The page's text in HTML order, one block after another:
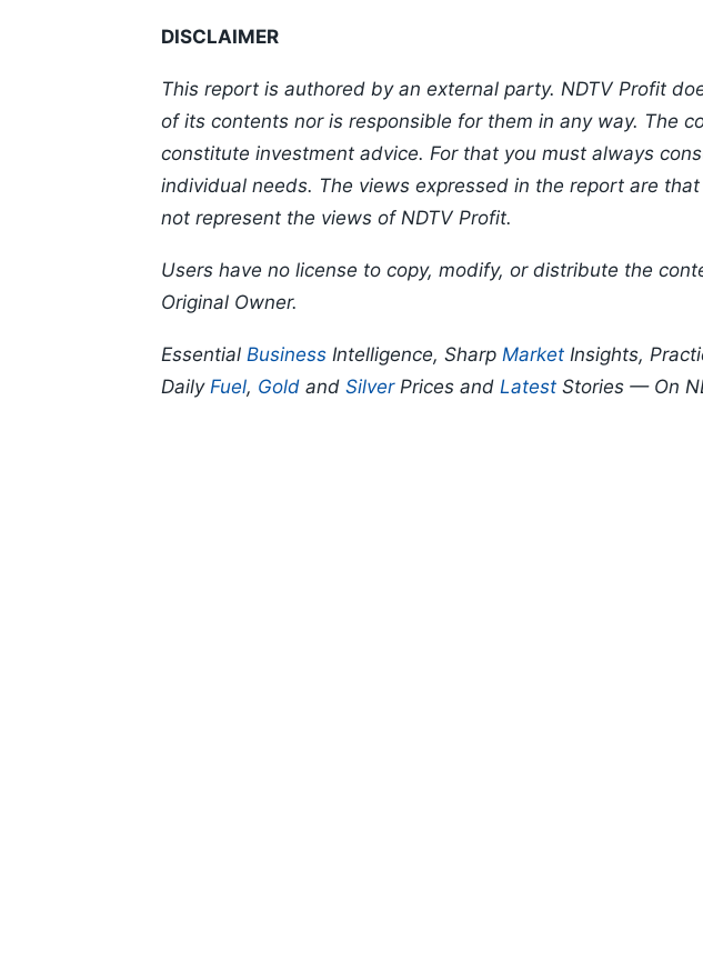
DISCLAIMER
This report is authored by an external party. NDTV Profit
of its contents nor is responsible for them in any way. The
constitute investment advice. For that you must always
individual needs. The views expressed in the report are
not represent the views of NDTV Profit.
Users have no license to copy, modify, or distribute the
Original Owner.
Essential Business Intelligence, Sharp Market Insights,
Daily Fuel, Gold and SilverPrices and Latest Stories — On